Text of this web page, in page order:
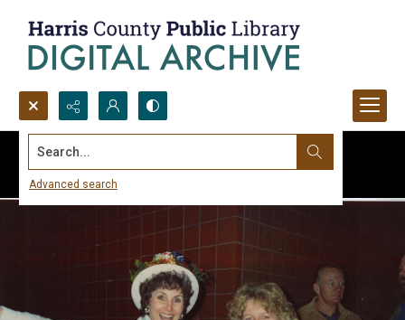
Search...
Advanced search